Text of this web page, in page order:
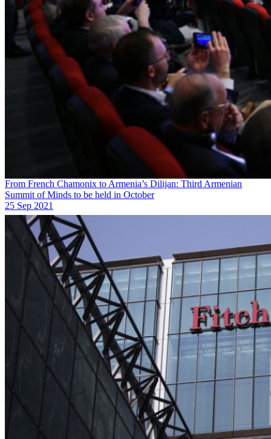
From French Chamonix to Armenia’s Dilijan: Third Armenian
Summit of Minds to be held in October
25 Sep 2021